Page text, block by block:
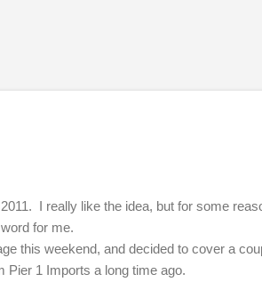
I really like the idea, but for some
for me.
this weekend, and decided to cover a
Pier 1 Imports a long time ago.